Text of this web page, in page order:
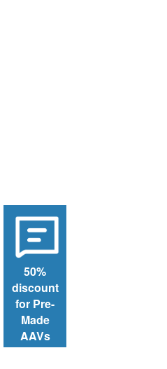
50%
discount
for Pre-
Made
AAVs